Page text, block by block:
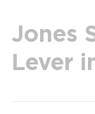
Jones
Lever